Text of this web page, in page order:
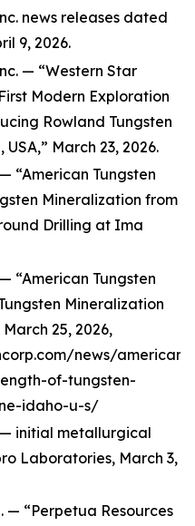
news releases dated
9, 2026.
— “Western Star
Modern Exploration
Rowland Tungsten
March 23, 2026.
“American Tungsten
Mineralization from
Drilling at Ima
“American Tungsten
Mineralization
25, 2026,
news/american-
of-tungsten-
idaho-u-s/
— initial metallurgical
Laboratories, March 3,
— “Perpetua Resources